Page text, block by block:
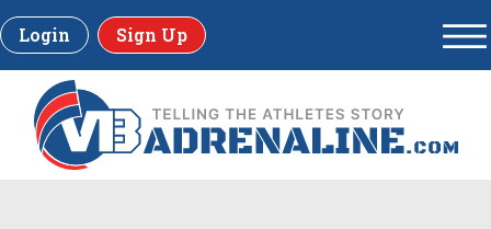
Login Sign Up